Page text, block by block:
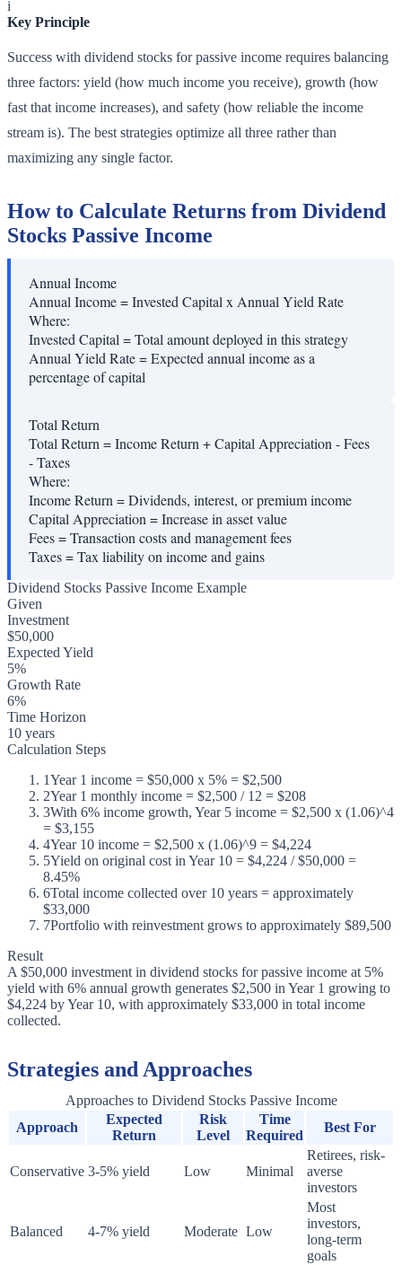
i
Key Principle
Success with dividend stocks for passive income requires balancing
three factors: yield (how much income you receive), growth (how
fast that income increases), and safety (how reliable the income
stream is). The best strategies optimize all three rather than
maximizing any single factor.
How to Calculate Returns from Dividend
Stocks Passive Income
Annual Income
Annual Income = Invested Capital x Annual Yield Rate
Where:
Invested Capital=Total amount deployed in this strategy
Annual Yield Rate=Expected annual income as a
percentage of capital
Total Return
Total Return = Income Return + Capital Appreciation - Fees
- Taxes
Where:
Income Return=Dividends, interest, or premium income
Capital Appreciation=Increase in asset value
Fees=Transaction costs and management fees
Taxes=Tax liability on income and gains
Dividend Stocks Passive Income Example
Given
Investment
$50,000
Expected Yield
5%
Growth Rate
6%
Time Horizon
10 years
Calculation Steps
1Year 1 income = $50,000 x 5% = $2,500
2Year 1 monthly income = $2,500 / 12 = $208
3With 6% income growth, Year 5 income = $2,500 x (1.06)^4
= $3,155
4Year 10 income = $2,500 x (1.06)^9 = $4,224
5Yield on original cost in Year 10 = $4,224 / $50,000 =
8.45%
6Total income collected over 10 years = approximately
$33,000
7Portfolio with reinvestment grows to approximately $89,500
Result
A $50,000 investment in dividend stocks for passive income at 5%
yield with 6% annual growth generates $2,500 in Year 1 growing to
$4,224 by Year 10, with approximately $33,000 in total income
collected.
Strategies and Approaches
Approaches to Dividend Stocks Passive Income
Approach
Expected
Return
Risk
Level
Time
Required
Best For
Conservative 3-5% yield Low Minimal
Retirees, risk-
averse
investors
Balanced 4-7% yield Moderate Low
Most
investors,
long-term
goals